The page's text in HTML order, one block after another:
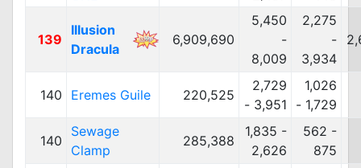
139
Illusion
Dracula
6,909,690
5,450
-
8,009
2,275
-
3,934
140 Eremes Guile 220,525
2,729
- 3,951
1,026
- 1,729
140
Sewage
Clamp
285,388
1,835 -
2,626
562 -
875